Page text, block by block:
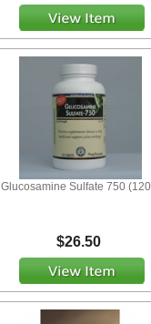
Glucosamine Sulfate 750
$26.50